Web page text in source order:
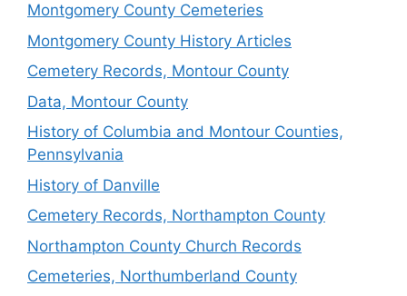
Montgomery County Cemeteries
Montgomery County History Articles
Cemetery Records, Montour County
Data, Montour County
History of Columbia and Montour Counties,
Pennsylvania
History of Danville
Cemetery Records, Northampton County
Northampton County Church Records
Cemeteries, Northumberland County